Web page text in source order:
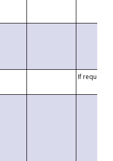
If requested